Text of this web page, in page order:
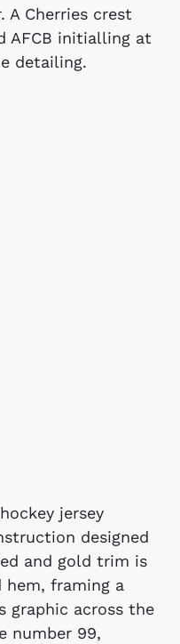
A Cherries crest
AFCB initialling at
detailing.
jersey
designed
and gold trim is
hem, framing a
graphic across the
number 99,